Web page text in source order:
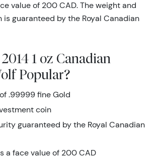
value of 200 CAD. The weight and
guaranteed by the Royal Canadian
1 oz Canadian
Popular?
.99999 fine Gold
coin
guaranteed by the Royal Canadian
a face value of 200 CAD